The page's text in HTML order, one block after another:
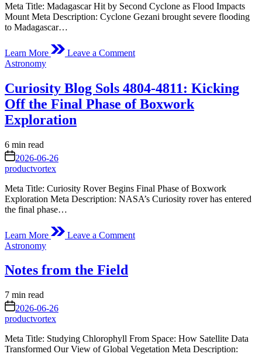
Meta Title: Madagascar Hit by Second Cyclone as Flood Impacts
Mount Meta Description: Cyclone Gezani brought severe flooding
to Madagascar…
Learn More Leave a CommentA
Slams
Madagascar
Posted
Astronomy
Curiosity Blog Sols 4804-4811: Kicking
Off the Final Phase of Boxwork
Exploration
Estimated
read
time
6 min read
on 2026-06-26
productvortex
Meta Title: Curiosity Rover Begins Final Phase of Boxwork
Exploration Meta Description: NASA’s Curiosity rover has entered
the final phase…
Learn More Leave a CommentCuriosity
Phase
of
Posted
Astronomy
Notes from the Field
Estimated
read
time
7 min read
on 2026-06-26
productvortex
Meta Title: Studying Chlorophyll From Space: How Satellite Data
Transformed Our View of Global Vegetation Meta Description: